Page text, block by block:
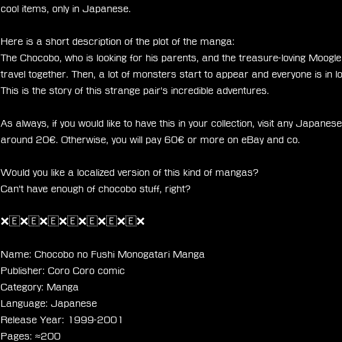
cool items, only in Japanese.
Here is a short description of the plot of the manga:
The Chocobo, who is looking for his parents, and the treasure-loving
travel together. Then, a lot of monsters start to appear and everyone is in
This is the story of this strange pair's incredible adventures.
As always, if you would like to have this in your collection, visit any
around 20€. Otherwise, you will pay 60€ or more on eBay and co.
Would you like a localized version of this kind of mangas?
Can't have enough of chocobo stuff, right?
❌🇪❌🇪❌🇪❌🇪❌🇪❌🇪❌🇪❌
Name: Chocobo no Fushi Monogatari Manga
Publisher: Coro Coro comic
Category: Manga
Language: Japanese
Release Year: 1999-2001
Pages: ≈200